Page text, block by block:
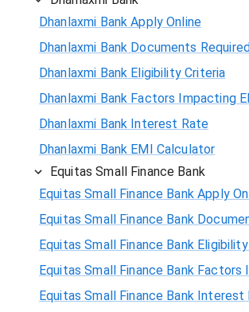
Dhanlaxmi Bank Apply Online
Dhanlaxmi Bank Documents
Dhanlaxmi Bank Eligibility Criteria
Dhanlaxmi Bank Factors Impacting
Dhanlaxmi Bank Interest Rate
Dhanlaxmi Bank EMI Calculator
Equitas Small Finance Bank
Equitas Small Finance Bank Apply
Equitas Small Finance Bank
Equitas Small Finance Bank
Equitas Small Finance Bank Factors
Equitas Small Finance Bank Interest